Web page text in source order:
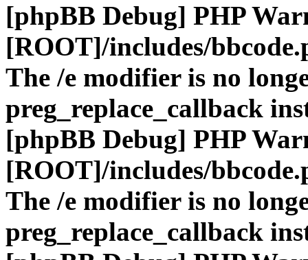
[phpBB Debug] PHP
[ROOT]/includes/
The /e modifier is no
preg_replace_callback
[phpBB Debug] PHP
[ROOT]/includes/
The /e modifier is no
preg_replace_callback